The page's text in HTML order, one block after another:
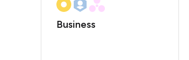
Business